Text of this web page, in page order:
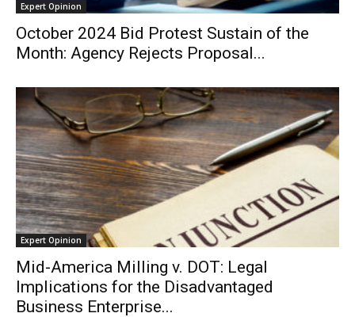
Expert Opinion
October 2024 Bid Protest Sustain of the
Month: Agency Rejects Proposal...
Expert Opinion
Mid-America Milling v. DOT: Legal
Implications for the Disadvantaged
Business Enterprise...